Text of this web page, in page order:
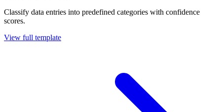
Classify data entries into predefined categories with confidence
scores.
View full template